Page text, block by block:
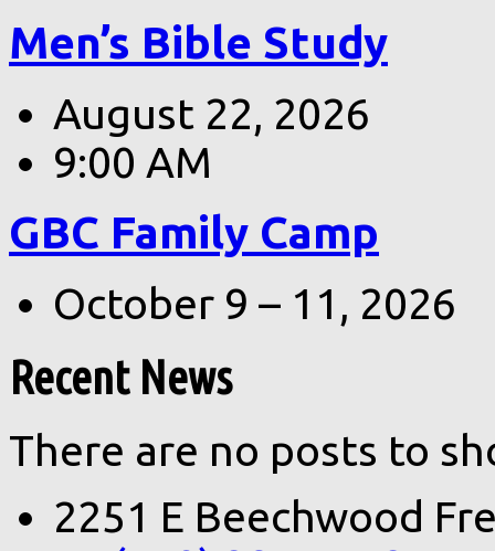
Men’s Bible Study
August 22, 2026
9:00 AM
GBC Family Camp
October 9 – 11, 2026
Recent News
There are no posts to
2251 E Beechwood